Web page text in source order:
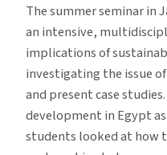
The summer seminar in
an intensive,
implications of
investigating the issue
and present case
development in Egypt
students looked at how